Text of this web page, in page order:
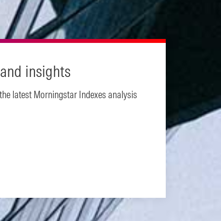
insights
latest Morningstar Indexes analysis